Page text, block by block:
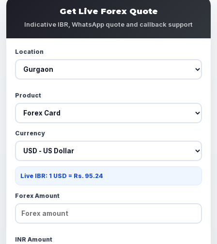
Get Live Forex Quote
Indicative IBR, WhatsApp quote and callback support
Location
Product
Currency
Live IBR: 1 USD = Rs. 95.24
Forex Amount
INR Amount